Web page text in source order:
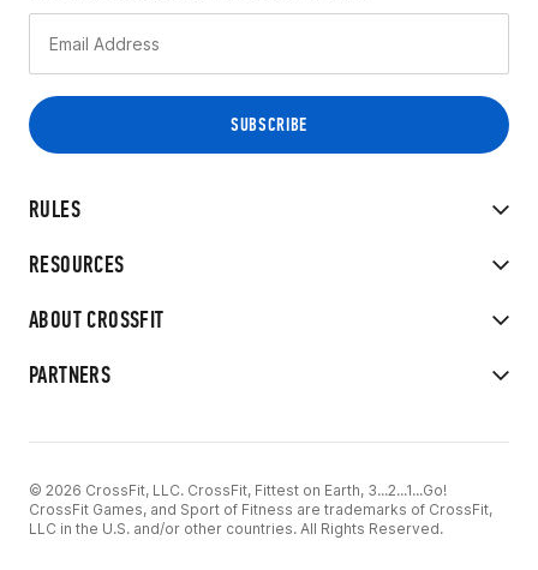
RULES
RESOURCES
ABOUT CROSSFIT
PARTNERS
© 2026 CrossFit, LLC. CrossFit, Fittest on Earth, 3...2...1...Go!
CrossFit Games, and Sport of Fitness are trademarks of CrossFit,
LLC in the U.S. and/or other countries. All Rights Reserved.